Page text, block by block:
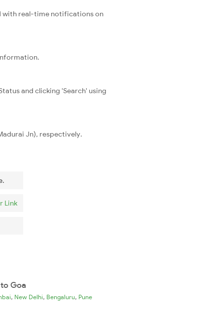
with real-time notifications on
and clicking 'Search' using
Jn), respectively.
Link
Goa
, New Delhi, Bengaluru, Pune